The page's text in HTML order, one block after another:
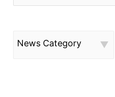
News Category